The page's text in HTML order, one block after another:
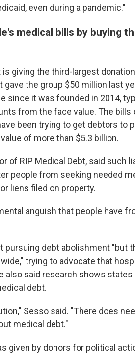
even during a pandemic."
medical bills by buying
is giving the third-largest
the group $50 million last
since it was founded in 2014,
from the face value. The bills
been trying to get debtors to
of more than $5.3 billion.
of RIP Medical Debt, said such
people from seeking needed
liens filed on property.
anguish that people have
pursuing debt abolishment "but
trying to advocate that
also said research shows states
debt.
Sesso said. "There does
medical debt."
given by donors for political